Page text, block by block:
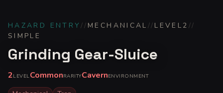
HAZARD ENTRY// MECHANICAL // LEVEL 2 //
SIMPLE
Grinding Gear-Sluice
2LEVELCommonRARITYCavernENVIRONMENT